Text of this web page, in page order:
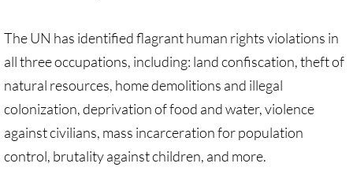
Signs, Posters
Videos
Photo Gallery
The UN has identified flagrant human rights violations in
all three occupations, including: land confiscation, theft of
natural resources, home demolitions and illegal
colonization, deprivation of food and water, violence
against civilians, mass incarceration for population
control, brutality against children, and more.